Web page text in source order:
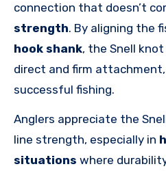
connection that doesn’t
strength. By aligning the
hook shank, the Snell
direct and firm
successful fishing.
Anglers appreciate the
line strength, especially in
situations where